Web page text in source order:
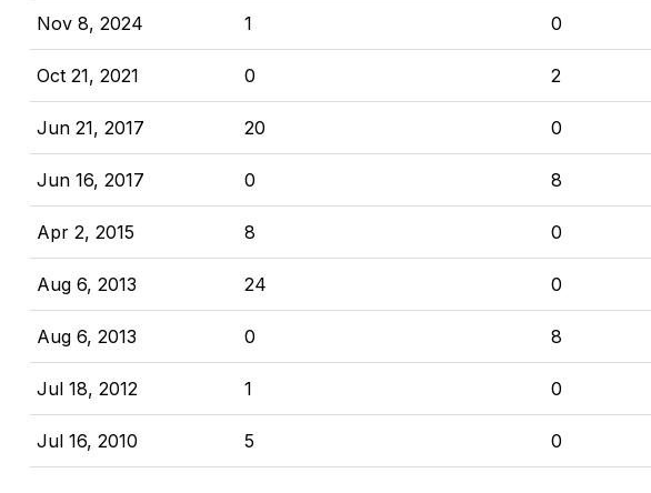
Nov 8, 2024 1 0
Oct 21, 2021 0 2
Jun 21, 2017 20 0
Jun 16, 2017 0 8
Apr 2, 2015 8 0
Aug 6, 2013 24 0
Aug 6, 2013 0 8
Jul 18, 2012 1 0
Jul 16, 2010 5 0